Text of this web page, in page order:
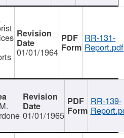
01/01/1964
RR-131-
Report.pdf
01/01/1965
RR-139-